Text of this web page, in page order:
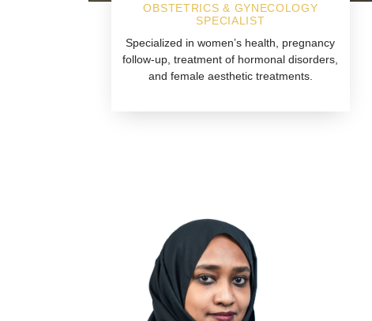
OBSTETRICS & GYNECOLOGY
SPECIALIST
Specialized in women’s health, pregnancy
follow-up, treatment of hormonal disorders,
and female aesthetic treatments.